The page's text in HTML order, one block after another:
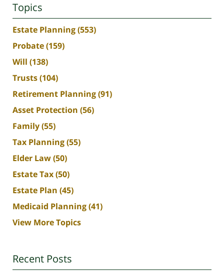
Topics
Estate Planning(553)
Probate(159)
Will (138)
Trusts(104)
Retirement Planning(91)
Asset Protection (56)
Family(55)
Tax Planning(55)
Elder Law(50)
Estate Tax(50)
Estate Plan (45)
Medicaid Planning(41)
View More Topics
Recent Posts